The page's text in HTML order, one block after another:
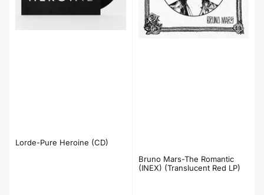
Lorde-Pure Heroine (CD)
Bruno Mars-The Romantic
(INEX) (Translucent Red LP)